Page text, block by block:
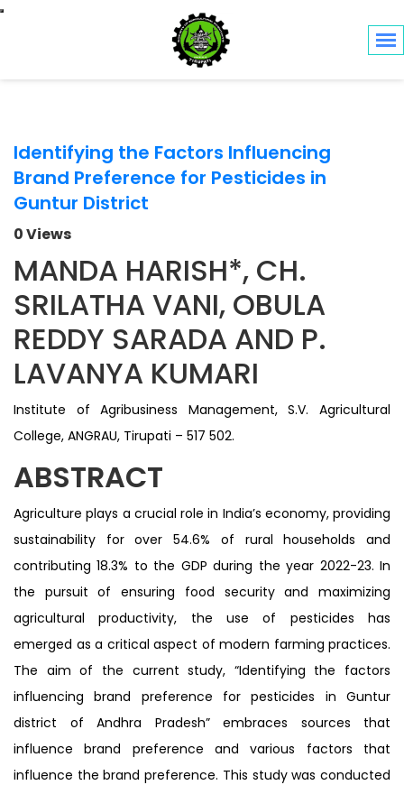
Toggle navigation
Identifying the Factors Influencing
Brand Preference for Pesticides in
Guntur District
0 Views
MANDA HARISH*, CH.
SRILATHA VANI, OBULA
REDDY SARADA AND P.
LAVANYA KUMARI
Institute of Agribusiness Management, S.V. Agricultural
College, ANGRAU, Tirupati – 517 502.
ABSTRACT
Agriculture plays a crucial role in India’s economy, providing
sustainability for over 54.6% of rural households and
contributing 18.3% to the GDP during the year 2022-23. In
the pursuit of ensuring food security and maximizing
agricultural productivity, the use of pesticides has
emerged as a critical aspect of modern farming practices.
The aim of the current study, “Identifying the factors
influencing brand preference for pesticides in Guntur
district of Andhra Pradesh” embraces sources that
influence brand preference and various factors that
influence the brand preference. This study was conducted